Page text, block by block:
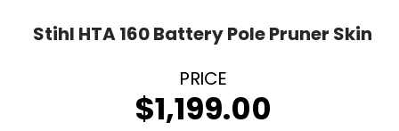
Stihl HTA 160 Battery Pole Pruner Skin
$1,199.00